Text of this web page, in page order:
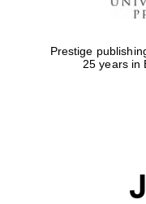
Prestige
25 years in